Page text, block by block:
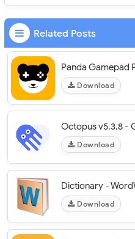
Related Posts
Download
Download
Dictionary -
Download